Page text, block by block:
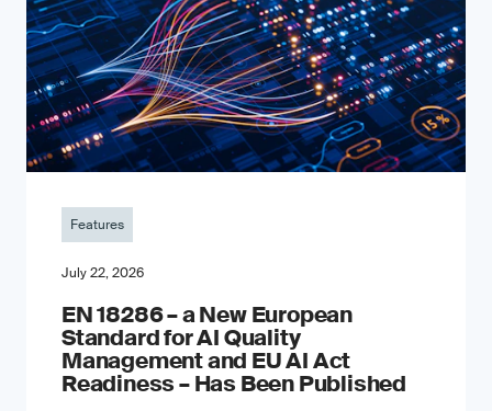
Features
July 22, 2026
EN 18286 – a New European
Standard for AI Quality
Management and EU AI Act
Readiness – Has Been Published